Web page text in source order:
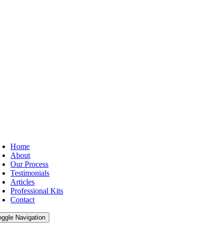
Home
About
Our Process
Testimonials
Articles
Professional Kits
Contact
Navigation